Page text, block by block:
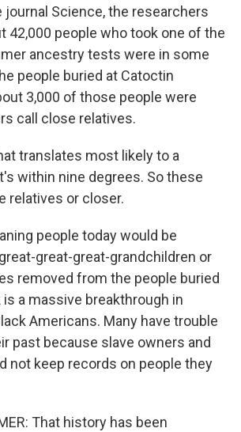
journal Science, the researchers
42,000 people who took one of the
ancestry tests were in some
people buried at Catoctin
3,000 of those people were
call close relatives.
translates most likely to a
within nine degrees. So these
relatives or closer.
people today would be
great-great-grandchildren or
removed from the people buried
a massive breakthrough in
Americans. Many have trouble
past because slave owners and
not keep records on people they
That history has been